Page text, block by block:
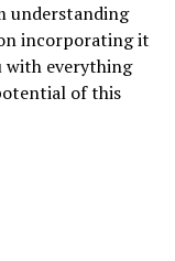
muscle
optimal results.
a weekend
properly
and
understanding
incorporating it
with everything
of this